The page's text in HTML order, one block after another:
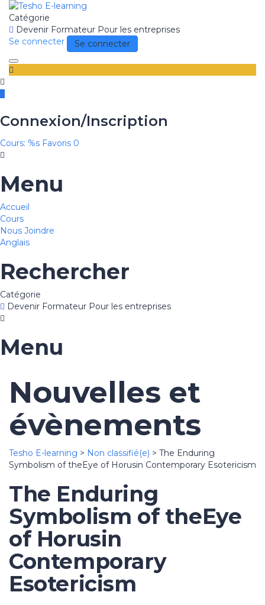
Catégorie
Devenir Formateur Pour les entreprises
Se connecter
Se connecter
Toggle
navigation
Connexion/Inscription
Cours: %s Favoris 0
Menu
Accueil
Cours
Nous Joindre
Anglais
Rechercher
Catégorie
Devenir Formateur Pour les entreprises
Menu
Nouvelles et
évènements
Tesho E-learning > Non classifié(e) > The Enduring
Symbolism of theEye of Horusin Contemporary Esotericism
The Enduring
Symbolism of theEye
of Horusin
Contemporary
Esotericism